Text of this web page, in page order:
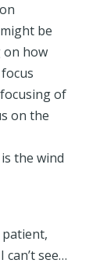
be
how
of
on the
the wind
can’t see…